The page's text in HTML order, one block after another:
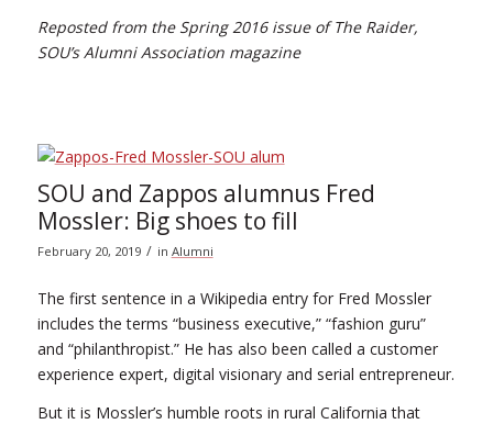
Reposted from the Spring 2016 issue of The Raider,
SOU’s Alumni Association magazine
SOU and Zappos alumnus Fred
Mossler: Big shoes to fill
February 20, 2019 / in Alumni
The first sentence in a Wikipedia entry for Fred Mossler
includes the terms “business executive,” “fashion guru”
and “philanthropist.” He has also been called a customer
experience expert, digital visionary and serial entrepreneur.
But it is Mossler’s humble roots in rural California that